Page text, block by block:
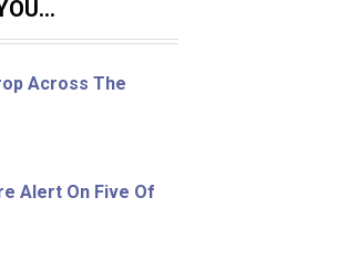
Across The
Alert On Five Of